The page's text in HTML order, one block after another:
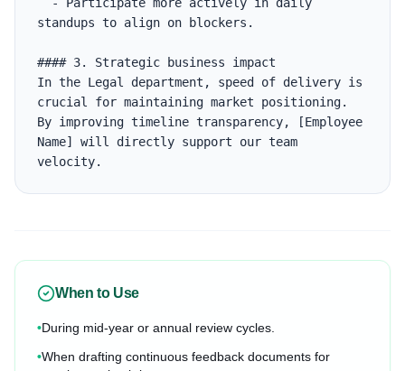
standups to align on blockers.
#### 3. Strategic business impact
In the Legal department, speed of delivery is
crucial for maintaining market positioning.
By improving timeline transparency, [Employee
Name] will directly support our team
velocity.
When to Use
•During mid-year or annual review cycles.
•When drafting continuous feedback documents for